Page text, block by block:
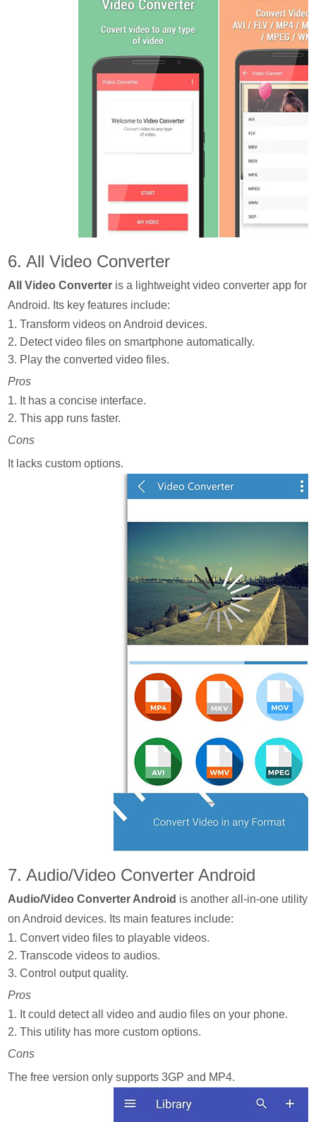
6. All Video Converter
All Video Converter is a lightweight video converter app for
Android. Its key features include:
1. Transform videos on Android devices.
2. Detect video files on smartphone automatically.
3. Play the converted video files.
Pros
1. It has a concise interface.
2. This app runs faster.
Cons
It lacks custom options.
7. Audio/Video Converter Android
Audio/Video Converter Android is another all-in-one utility
on Android devices. Its main features include:
1. Convert video files to playable videos.
2. Transcode videos to audios.
3. Control output quality.
Pros
1. It could detect all video and audio files on your phone.
2. This utility has more custom options.
Cons
The free version only supports 3GP and MP4.